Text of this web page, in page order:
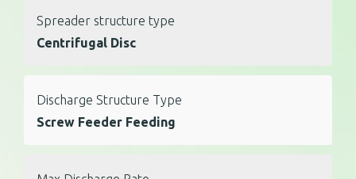
Spreader structure type
Centrifugal Disc
Discharge Structure Type
Screw Feeder Feeding